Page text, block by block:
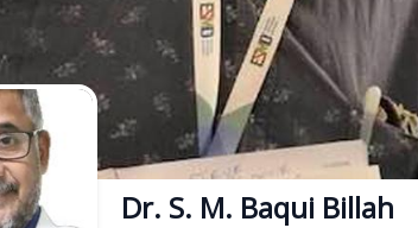
Dr. S. M. Baqui Billah